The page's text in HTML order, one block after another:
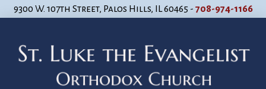
9300 W. 107th Street, Palos Hills, IL 60465 - 708-974-1166